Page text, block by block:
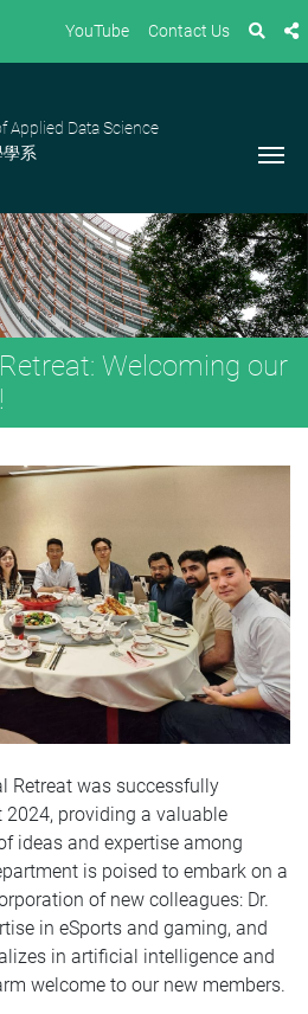
YouTube Contact Us
Applied Data Science
系
Welcoming our
Retreat was successfully
providing a valuable
ideas and expertise among
is poised to embark on a
of new colleagues: Dr.
in eSports and gaming, and
in artificial intelligence and
welcome to our new members.